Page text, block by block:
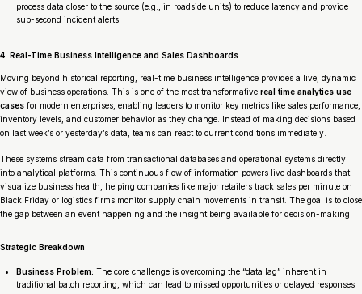
process data closer to the source (e.g., in roadside units) to reduce latency and provide
sub-second incident alerts.
4. Real-Time Business Intelligence and Sales Dashboards
Moving beyond historical reporting, real-time business intelligence provides a live, dynamic
view of business operations. This is one of the most transformative real time analytics use
cases for modern enterprises, enabling leaders to monitor key metrics like sales performance,
inventory levels, and customer behavior as they change. Instead of making decisions based
on last week’s or yesterday’s data, teams can react to current conditions immediately.
These systems stream data from transactional databases and operational systems directly
into analytical platforms. This continuous flow of information powers live dashboards that
visualize business health, helping companies like major retailers track sales per minute on
Black Friday or logistics firms monitor supply chain movements in transit. The goal is to close
the gap between an event happening and the insight being available for decision-making.
Strategic Breakdown
Business Problem: The core challenge is overcoming the “data lag” inherent in
traditional batch reporting, which can lead to missed opportunities or delayed responses